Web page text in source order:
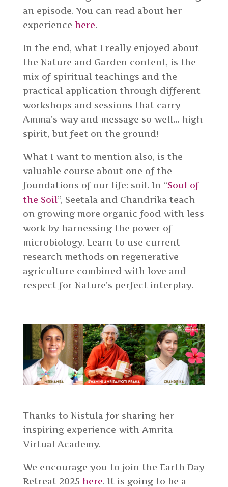
an episode. You can read about her
experience here.
In the end, what I really enjoyed about
the Nature and Garden content, is the
mix of spiritual teachings and the
practical application through different
workshops and sessions that carry
Amma’s way and message so well… high
spirit, but feet on the ground!
What I want to mention also, is the
valuable course about one of the
foundations of our life: soil. In “Soul of
the Soil”, Seetala and Chandrika teach
on growing more organic food with less
work by harnessing the power of
microbiology. Learn to use current
research methods on regenerative
agriculture combined with love and
respect for Nature’s perfect interplay.
Thanks to Nistula for sharing her
inspiring experience with Amrita
Virtual Academy.
We encourage you to join the Earth Day
Retreat 2025 here. It is going to be a